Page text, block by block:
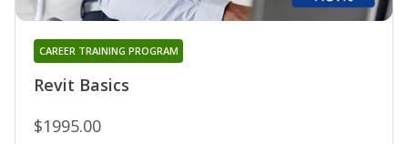
Revit Basics
CAREER TRAINING PROGRAM
$1995.00